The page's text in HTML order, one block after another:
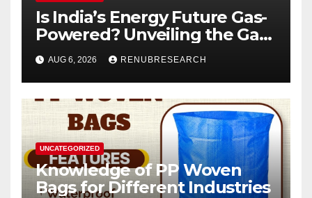
Is India’s Energy Future Gas-
Powered? Unveiling the Gas
Genset Market Forecast
2026–2034
AUG 6, 2026 RENUBRESEARCH
UNCATEGORIZED
Knowledge of PP Woven
Bags for Different Industries